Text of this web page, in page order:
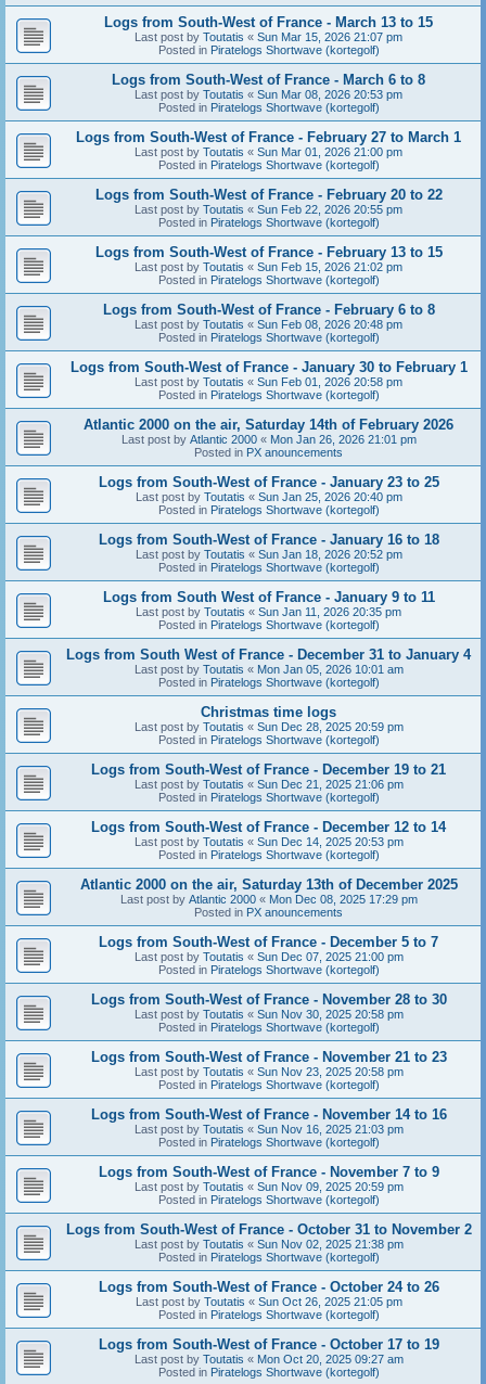
Logs from South-West of France - March 13 to 15
Last post by Toutatis « Sun Mar 15, 2026 21:07 pm
Posted in Piratelogs Shortwave (kortegolf)
Logs from South-West of France - March 6 to 8
Last post by Toutatis « Sun Mar 08, 2026 20:53 pm
Posted in Piratelogs Shortwave (kortegolf)
Logs from South-West of France - February 27 to March 1
Last post by Toutatis « Sun Mar 01, 2026 21:00 pm
Posted in Piratelogs Shortwave (kortegolf)
Logs from South-West of France - February 20 to 22
Last post by Toutatis « Sun Feb 22, 2026 20:55 pm
Posted in Piratelogs Shortwave (kortegolf)
Logs from South-West of France - February 13 to 15
Last post by Toutatis « Sun Feb 15, 2026 21:02 pm
Posted in Piratelogs Shortwave (kortegolf)
Logs from South-West of France - February 6 to 8
Last post by Toutatis « Sun Feb 08, 2026 20:48 pm
Posted in Piratelogs Shortwave (kortegolf)
Logs from South-West of France - January 30 to February 1
Last post by Toutatis « Sun Feb 01, 2026 20:58 pm
Posted in Piratelogs Shortwave (kortegolf)
Atlantic 2000 on the air, Saturday 14th of February 2026
Last post by Atlantic 2000« Mon Jan 26, 2026 21:01 pm
Posted in PX anouncements
Logs from South-West of France - January 23 to 25
Last post by Toutatis « Sun Jan 25, 2026 20:40 pm
Posted in Piratelogs Shortwave (kortegolf)
Logs from South-West of France - January 16 to 18
Last post by Toutatis « Sun Jan 18, 2026 20:52 pm
Posted in Piratelogs Shortwave (kortegolf)
Logs from South West of France - January 9 to 11
Last post by Toutatis « Sun Jan 11, 2026 20:35 pm
Posted in Piratelogs Shortwave (kortegolf)
Logs from South West of France - December 31 to January 4
Last post by Toutatis « Mon Jan 05, 2026 10:01 am
Posted in Piratelogs Shortwave (kortegolf)
Christmas time logs
Last post by Toutatis « Sun Dec 28, 2025 20:59 pm
Posted in Piratelogs Shortwave (kortegolf)
Logs from South-West of France - December 19 to 21
Last post by Toutatis « Sun Dec 21, 2025 21:06 pm
Posted in Piratelogs Shortwave (kortegolf)
Logs from South-West of France - December 12 to 14
Last post by Toutatis « Sun Dec 14, 2025 20:53 pm
Posted in Piratelogs Shortwave (kortegolf)
Atlantic 2000 on the air, Saturday 13th of December 2025
Last post by Atlantic 2000« Mon Dec 08, 2025 17:29 pm
Posted in PX anouncements
Logs from South-West of France - December 5 to 7
Last post by Toutatis « Sun Dec 07, 2025 21:00 pm
Posted in Piratelogs Shortwave (kortegolf)
Logs from South-West of France - November 28 to 30
Last post by Toutatis « Sun Nov 30, 2025 20:58 pm
Posted in Piratelogs Shortwave (kortegolf)
Logs from South-West of France - November 21 to 23
Last post by Toutatis « Sun Nov 23, 2025 20:58 pm
Posted in Piratelogs Shortwave (kortegolf)
Logs from South-West of France - November 14 to 16
Last post by Toutatis « Sun Nov 16, 2025 21:03 pm
Posted in Piratelogs Shortwave (kortegolf)
Logs from South-West of France - November 7 to 9
Last post by Toutatis « Sun Nov 09, 2025 20:59 pm
Posted in Piratelogs Shortwave (kortegolf)
Logs from South-West of France - October 31 to November 2
Last post by Toutatis « Sun Nov 02, 2025 21:38 pm
Posted in Piratelogs Shortwave (kortegolf)
Logs from South-West of France - October 24 to 26
Last post by Toutatis « Sun Oct 26, 2025 21:05 pm
Posted in Piratelogs Shortwave (kortegolf)
Logs from South-West of France - October 17 to 19
Last post by Toutatis « Mon Oct 20, 2025 09:27 am
Posted in Piratelogs Shortwave (kortegolf)